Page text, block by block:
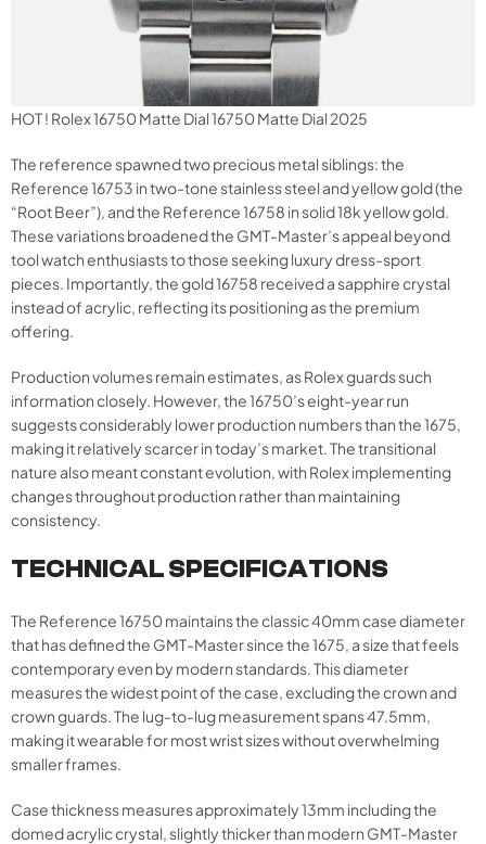
HOT ! Rolex 16750 Matte Dial 16750 Matte Dial 2025
The reference spawned two precious metal siblings: the
Reference 16753 in two-tone stainless steel and yellow gold (the
“Root Beer”), and the Reference 16758 in solid 18k yellow gold.
These variations broadened the GMT-Master’s appeal beyond
tool watch enthusiasts to those seeking luxury dress-sport
pieces. Importantly, the gold 16758 received a sapphire crystal
instead of acrylic, reflecting its positioning as the premium
offering.
Production volumes remain estimates, as Rolex guards such
information closely. However, the 16750’s eight-year run
suggests considerably lower production numbers than the 1675,
making it relatively scarcer in today’s market. The transitional
nature also meant constant evolution, with Rolex implementing
changes throughout production rather than maintaining
consistency.
TECHNICAL SPECIFICATIONS
The Reference 16750 maintains the classic 40mm case diameter
that has defined the GMT-Master since the 1675, a size that feels
contemporary even by modern standards. This diameter
measures the widest point of the case, excluding the crown and
crown guards. The lug-to-lug measurement spans 47.5mm,
making it wearable for most wrist sizes without overwhelming
smaller frames.
Case thickness measures approximately 13mm including the
domed acrylic crystal, slightly thicker than modern GMT-Master